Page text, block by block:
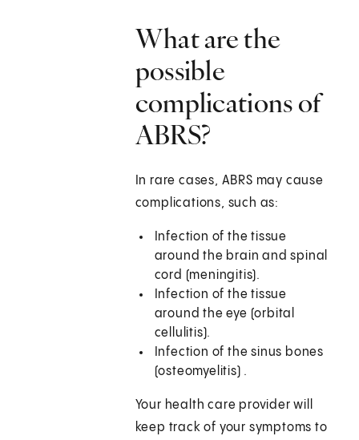
What are the
possible
complications of
ABRS?
In rare cases, ABRS may cause
complications, such as:
Infection of the tissue
around the brain and spinal
cord (meningitis).
Infection of the tissue
around the eye (orbital
cellulitis).
Infection of the sinus bones
(osteomyelitis) .
Your health care provider will
keep track of your symptoms to